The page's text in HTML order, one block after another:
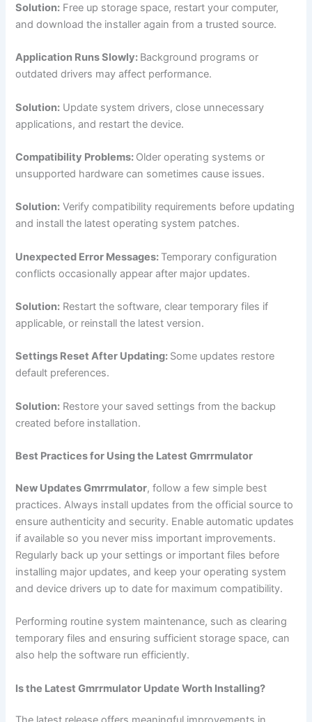
Solution: Free up storage space, restart your computer,
and download the installer again from a trusted source.
Application Runs Slowly: Background programs or
outdated drivers may affect performance.
Solution: Update system drivers, close unnecessary
applications, and restart the device.
Compatibility Problems: Older operating systems or
unsupported hardware can sometimes cause issues.
Solution: Verify compatibility requirements before updating
and install the latest operating system patches.
Unexpected Error Messages: Temporary configuration
conflicts occasionally appear after major updates.
Solution: Restart the software, clear temporary files if
applicable, or reinstall the latest version.
Settings Reset After Updating: Some updates restore
default preferences.
Solution: Restore your saved settings from the backup
created before installation.
Best Practices for Using the Latest Gmrrmulator
New Updates Gmrrmulator, follow a few simple best
practices. Always install updates from the official source to
ensure authenticity and security. Enable automatic updates
if available so you never miss important improvements.
Regularly back up your settings or important files before
installing major updates, and keep your operating system
and device drivers up to date for maximum compatibility.
Performing routine system maintenance, such as clearing
temporary files and ensuring sufficient storage space, can
also help the software run efficiently.
Is the Latest Gmrrmulator Update Worth Installing?